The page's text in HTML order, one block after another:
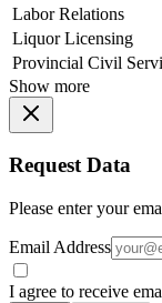
Labor Relations
Liquor Licensing
Provincial Civil
Show more
Request Data
Please enter your
Email Address
I agree to receive